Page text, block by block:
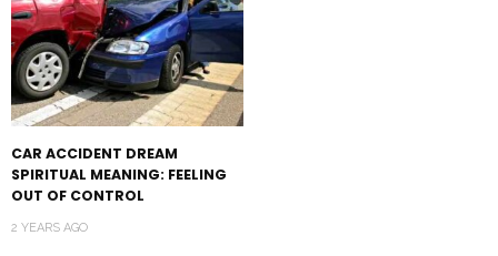
CAR ACCIDENT DREAM
SPIRITUAL MEANING: FEELING
OUT OF CONTROL
2 YEARS AGO